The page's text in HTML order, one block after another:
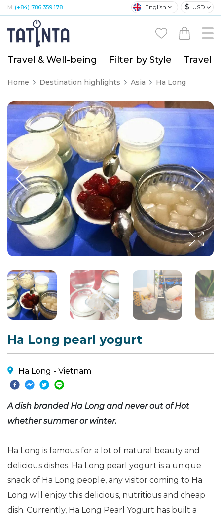
M: (+84) 786 359 178 English $ USD
Travel & Well-being Filter by Style Travel
Home Destination highlights Asia Ha Long
Ha Long pearl yogurt
Ha Long - Vietnam
A dish branded Ha Long and never out of Hot
whether summer or winter.
Ha Long is famous for a lot of natural beauty and
delicious dishes. Ha Long pearl yogurt is a unique
snack of Ha Long people, any visitor coming to Ha
Long will enjoy this delicious, nutritious and cheap
dish. Currently, Ha Long Pearl Yogurt has built a